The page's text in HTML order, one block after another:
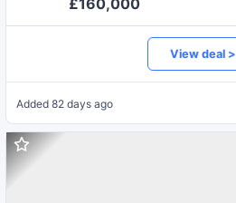
£160,000
View deal >
Added 82 days ago